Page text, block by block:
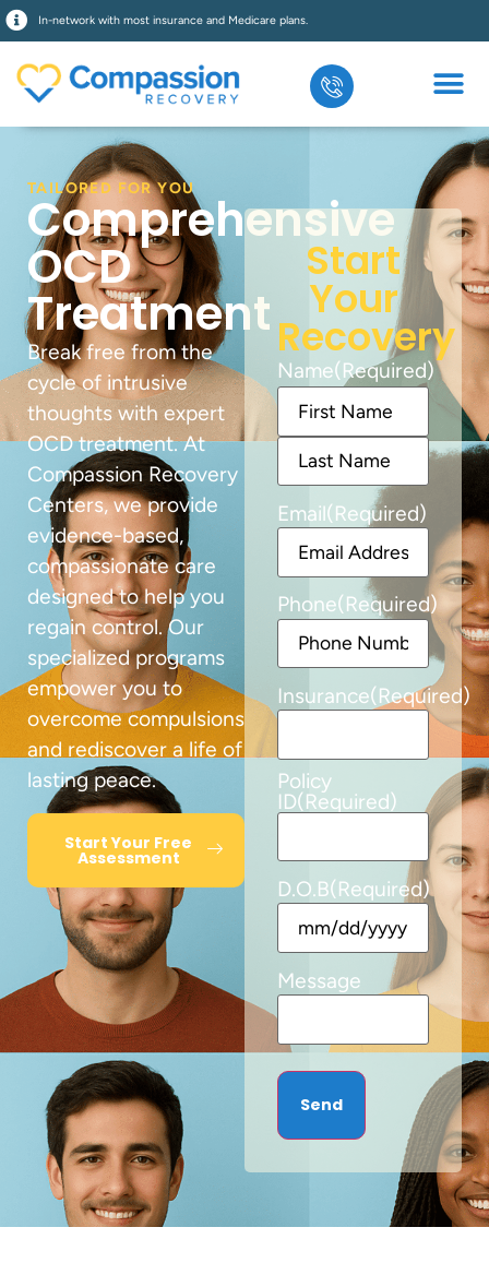
In-network with most insurance and Medicare plans.
TAILORED FOR YOU
Comprehensive
OCD
Treatment
Break free from the
cycle of intrusive
thoughts with expert
OCD treatment. At
Compassion Recovery
Centers, we provide
evidence-based,
compassionate care
designed to help you
regain control. Our
specialized programs
empower you to
overcome compulsions
and rediscover a life of
lasting peace.
Start Your Free
Assessment
Start
Your
Recovery
Name(Required)
Email(Required)
Phone(Required)
Insurance(Required)
Policy
ID(Required)
D.O.B(Required)
Message